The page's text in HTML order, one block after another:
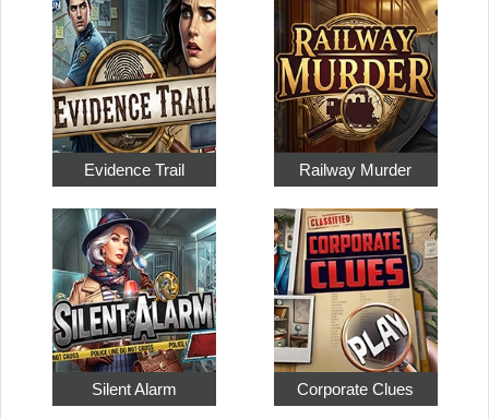
Evidence Trail Railway Murder
Silent Alarm Corporate Clues